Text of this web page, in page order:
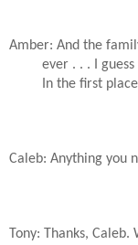
Amber: And the
ever . . . I
In the first
Caleb: Anything you
Tony: Thanks,